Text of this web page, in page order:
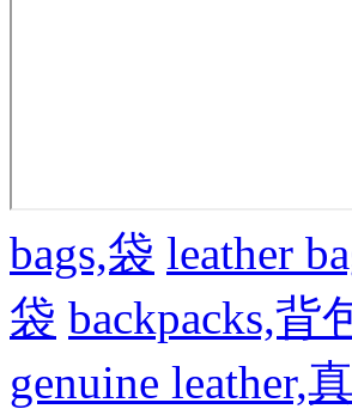
bags,袋 leather
袋 backpacks,背
genuine leather,